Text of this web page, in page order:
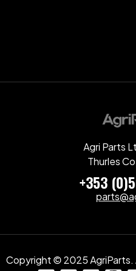
Agri Parts
Thurles
+353
Copyright © 2025 AgriParts.